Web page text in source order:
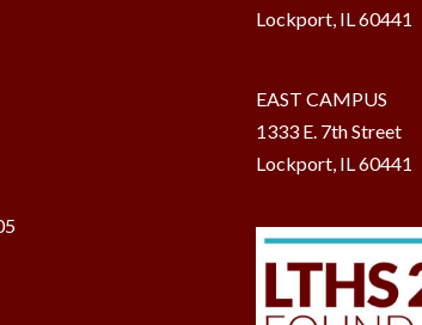
Lockport, IL 60441
EAST CAMPUS
1333 E. 7th Street
Lockport, IL 60441